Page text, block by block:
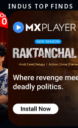
INDUS TOP FINDS